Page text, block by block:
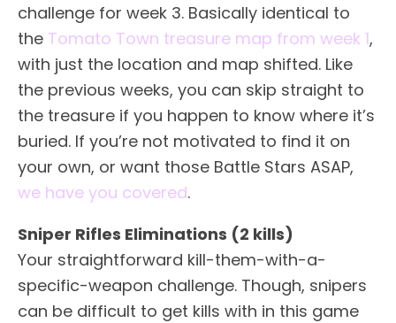
challenge for week 3. Basically identical to
the Tomato Town treasure map from week 1,
with just the location and map shifted. Like
the previous weeks, you can skip straight to
the treasure if you happen to know where it’s
buried. If you’re not motivated to find it on
your own, or want those Battle Stars ASAP,
we have you covered.
Sniper Rifles Eliminations (2 kills)
Your straightforward kill-them-with-a-
specific-weapon challenge. Though, snipers
can be difficult to get kills with in this game